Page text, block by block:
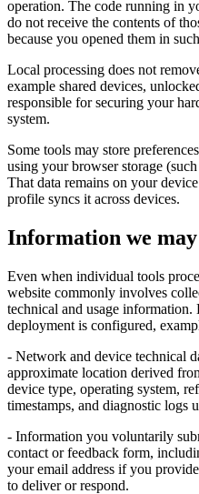
operation. The code running in
do not receive the contents of
because you opened them in
Local processing does not
example shared devices,
responsible for securing your
system.
Some tools may store
using your browser storage
That data remains on your
profile syncs it across devices.
Information we
Even when individual tools
website commonly involves
technical and usage
deployment is configured,
- Network and device technical
approximate location derived
device type, operating system,
timestamps, and diagnostic logs
- Information you voluntarily
contact or feedback form,
your email address if you
to deliver or respond.